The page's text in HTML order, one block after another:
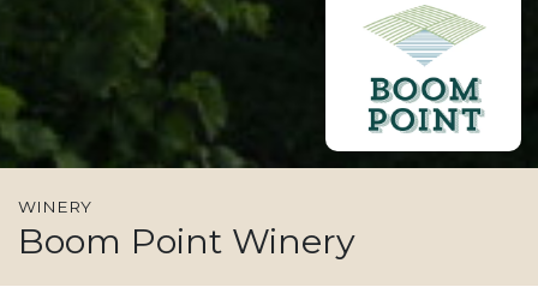
WINERY
Boom Point Winery